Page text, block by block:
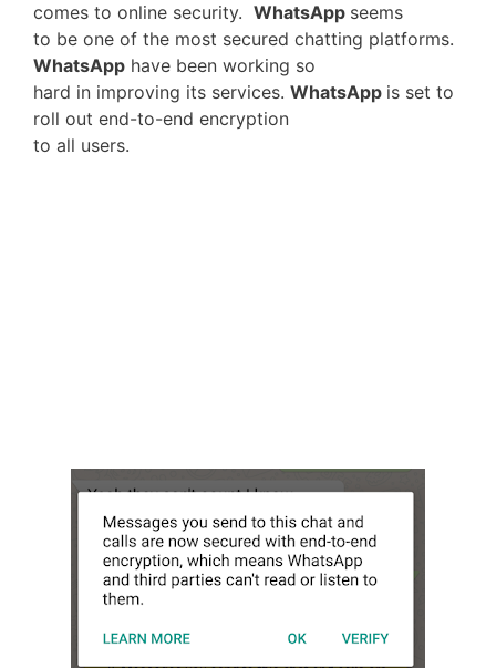
comes to online security. WhatsApp seems
to be one of the most secured chatting platforms.
WhatsApp have been working so
hard in improving its services. WhatsApp is set to
roll out end-to-end encryption
to all users.